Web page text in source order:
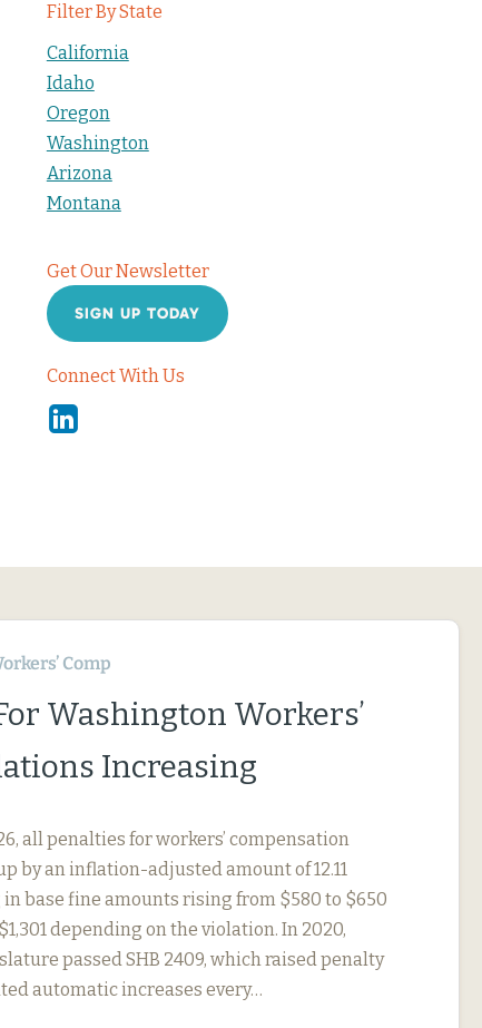
Filter By State
California
Idaho
Oregon
Washington
Arizona
Montana
Get Our Newsletter
SIGN UP TODAY
Connect With Us
Linkedin
Comp
Washington Workers’
Increasing
all penalties for workers’ compensation
by an inflation-adjusted amount of 12.11
base fine amounts rising from $580 to $650
depending on the violation. In 2020,
passed SHB 2409, which raised penalty
automatic increases every…